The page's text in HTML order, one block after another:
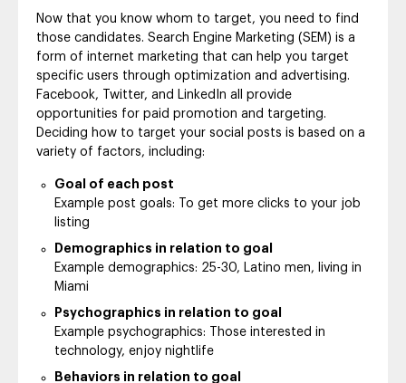
Now that you know whom to target, you need to find
those candidates. Search Engine Marketing (SEM) is a
form of internet marketing that can help you target
specific users through optimization and advertising.
Facebook, Twitter, and LinkedIn all provide
opportunities for paid promotion and targeting.
Deciding how to target your social posts is based on a
variety of factors, including:
Goal of each post
Example post goals: To get more clicks to your job
listing
Demographics in relation to goal
Example demographics: 25-30, Latino men, living in
Miami
Psychographics in relation to goal
Example psychographics: Those interested in
technology, enjoy nightlife
Behaviors in relation to goal